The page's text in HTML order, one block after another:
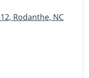
Rodanthe, NC